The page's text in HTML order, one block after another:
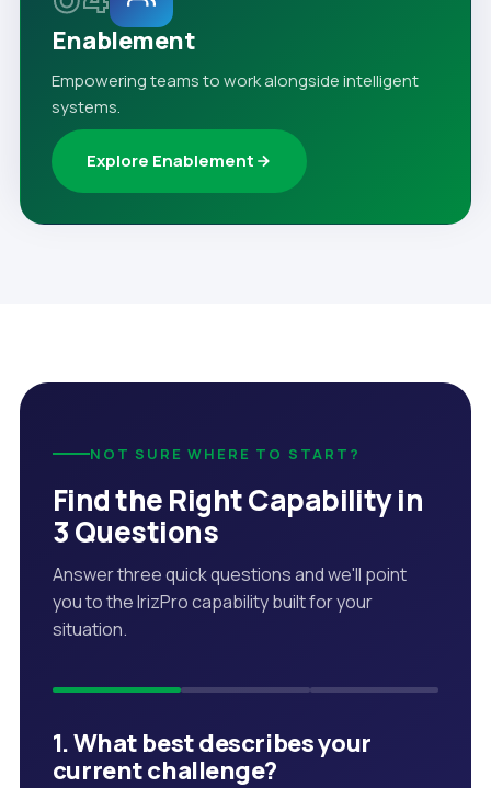
Enablement
Empowering teams to work alongside intelligent
systems.
Explore Enablement
NOT SURE WHERE TO START?
Find the Right Capability in
3 Questions
Answer three quick questions and we'll point
you to the IrizPro capability built for your
situation.
1. What best describes your
current challenge?